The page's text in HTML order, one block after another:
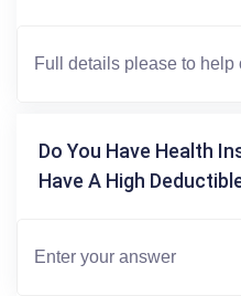
Do You Have Health
Have A High